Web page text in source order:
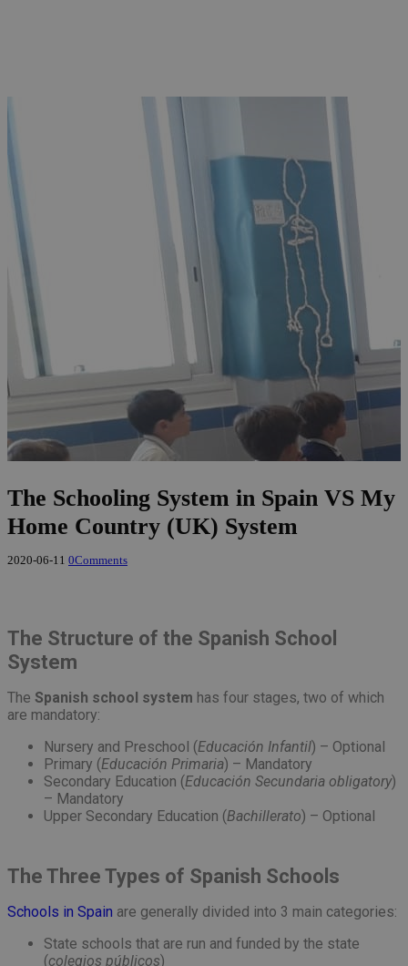
The Schooling System in Spain VS My
Home Country (UK) System
2020-06-11 0Comments
The Structure of the Spanish School
System
The Spanish school system has four stages, two of which
are mandatory:
Nursery and Preschool (Educación Infantil) – Optional
Primary (Educación Primaria) – Mandatory
Secondary Education (Educación Secundaria obligatory)
– Mandatory
Upper Secondary Education (Bachillerato) – Optional
The Three Types of Spanish Schools
Schools in Spain are generally divided into 3 main categories:
State schools that are run and funded by the state
(colegios públicos)